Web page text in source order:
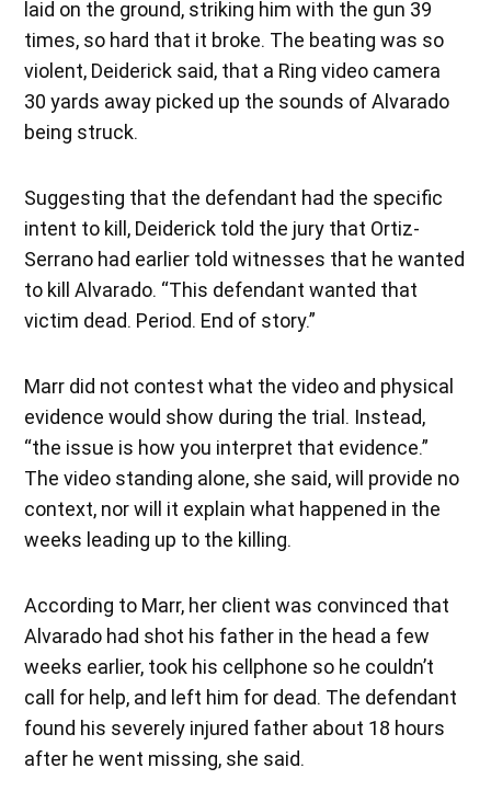
laid on the ground, striking him with the gun 39
times, so hard that it broke. The beating was so
violent, Deiderick said, that a Ring video camera
30 yards away picked up the sounds of Alvarado
being struck.
Suggesting that the defendant had the specific
intent to kill, Deiderick told the jury that Ortiz-
Serrano had earlier told witnesses that he wanted
to kill Alvarado. “This defendant wanted that
victim dead. Period. End of story.”
Marr did not contest what the video and physical
evidence would show during the trial. Instead,
“the issue is how you interpret that evidence.”
The video standing alone, she said, will provide no
context, nor will it explain what happened in the
weeks leading up to the killing.
According to Marr, her client was convinced that
Alvarado had shot his father in the head a few
weeks earlier, took his cellphone so he couldn’t
call for help, and left him for dead. The defendant
found his severely injured father about 18 hours
after he went missing, she said.